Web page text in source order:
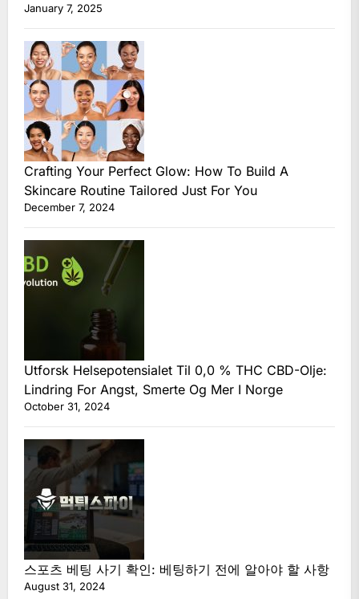
January 7, 2025
Crafting Your Perfect Glow: How To Build A
Skincare Routine Tailored Just For You
December 7, 2024
Utforsk Helsepotensialet Til 0,0 % THC CBD-Olje:
Lindring For Angst, Smerte Og Mer I Norge
October 31, 2024
스포츠 베팅 사기 확인: 베팅하기 전에 알아야 할 사항
August 31, 2024